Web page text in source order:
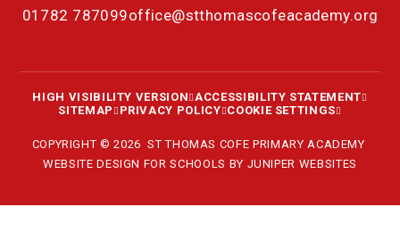
01782 787099office@stthomascofeacademy.org
HIGH VISIBILITY VERSION ACCESSIBILITY STATEMENT
SITEMAP
PRIVACY POLICY COOKIE SETTINGS
COPYRIGHT © 2026 ST THOMAS COFE PRIMARY ACADEMY
WEBSITE DESIGN FOR SCHOOLS BY JUNIPER WEBSITES